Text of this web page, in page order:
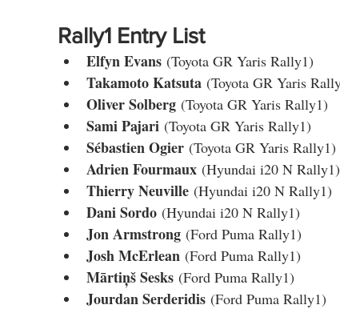
Rally1 Entry List
Elfyn Evans (Toyota GR Yaris Rally1)
Takamoto Katsuta (Toyota GR Yaris
Oliver Solberg (Toyota GR Yaris Rally1)
Sami Pajari (Toyota GR Yaris Rally1)
Sébastien Ogier (Toyota GR Yaris Rally1)
Adrien Fourmaux (Hyundai i20 N Rally1)
Thierry Neuville (Hyundai i20 N Rally1)
Dani Sordo (Hyundai i20 N Rally1)
Jon Armstrong (Ford Puma Rally1)
Josh McErlean (Ford Puma Rally1)
Mārtiņš Sesks (Ford Puma Rally1)
Jourdan Serderidis (Ford Puma Rally1)